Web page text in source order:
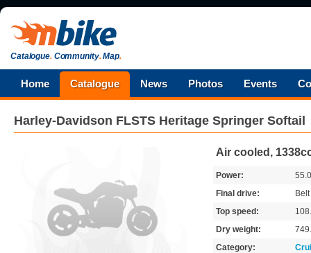
Catalogue.Community.Map.
Home Catalogue News Photos Events
Harley-Davidson FLSTS Heritage Springer Softail
Air cooled,
Power:
Final drive:
Belt
Top speed:
Dry weight:
Category: